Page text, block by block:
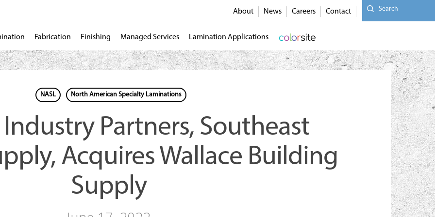
About News Careers Contact Search
Fabrication Finishing Managed Services Lamination Applications
NASL North American Specialty Laminations
Partners, Southeast
Acquires Wallace Building
Supply